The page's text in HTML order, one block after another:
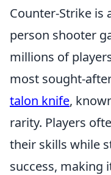
Counter-Strike is
person shooter
millions of
most sought-
talon knife,
rarity. Players
their skills while
success, making